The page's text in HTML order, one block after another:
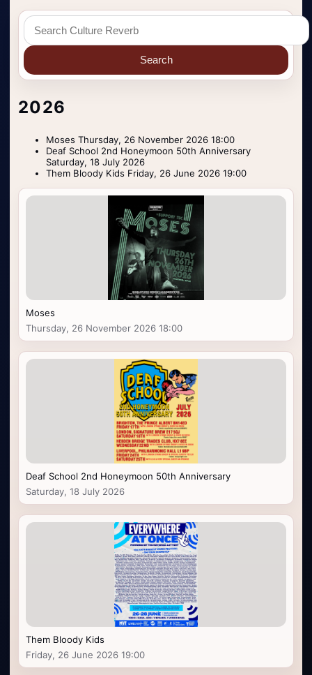
Search
2026
Moses Thursday, 26 November 2026 18:00
Deaf School 2nd Honeymoon 50th Anniversary
Saturday, 18 July 2026
Them Bloody Kids Friday, 26 June 2026 19:00
Moses
Thursday, 26 November 2026 18:00
Deaf School 2nd Honeymoon 50th Anniversary
Saturday, 18 July 2026
Them Bloody Kids
Friday, 26 June 2026 19:00